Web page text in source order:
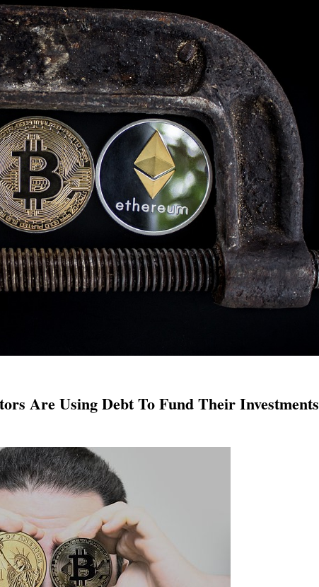
Are Using Debt To Fund Their Investments